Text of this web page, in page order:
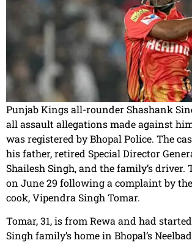
Punjab Kings all-rounder Shashank
all assault allegations made against
was registered by Bhopal Police. The
his father, retired Special Director
Shailesh Singh, and the family’s driver.
on June 29 following a complaint by
cook, Vipendra Singh Tomar.
Tomar, 31, is from Rewa and had
Singh family’s home in Bhopal’s